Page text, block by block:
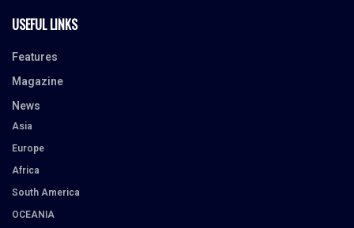
USEFUL LINKS
Features
Magazine
News
Asia
Europe
Africa
South America
OCEANIA